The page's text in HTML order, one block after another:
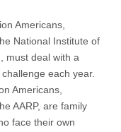
Americans,
National Institute of
must deal with a
each year.
Americans,
AARP, are family
face their own